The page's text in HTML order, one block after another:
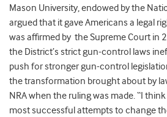
Mason University, endowed by the
argued that it gave Americans a legal
was affirmed by the Supreme Court in
the District’s strict gun-control laws
push for stronger gun-control
the transformation brought about by
NRA when the ruling was made. “I
most successful attempts to change